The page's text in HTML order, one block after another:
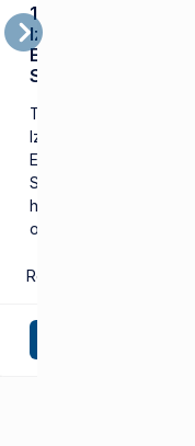
1st International
Izmir University of
Economics Health
Sciences
The 1st International
Izmir University of
Economics Health
Sciences Congress,
hosted by the Faculty
of Health Sciences,
Related SDG: